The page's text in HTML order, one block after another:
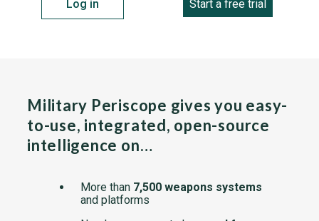
Log in Start a free trial
Military Periscope gives you easy-
to-use, integrated, open-source
intelligence on…
More than 7,500 weapons systems
and platforms